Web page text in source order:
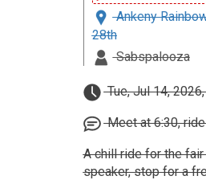
Ankeny
28th
Sabspalooza
Tue, Jul 14,
Meet at 6:30,
A chill ride for the
speaker, stop for a